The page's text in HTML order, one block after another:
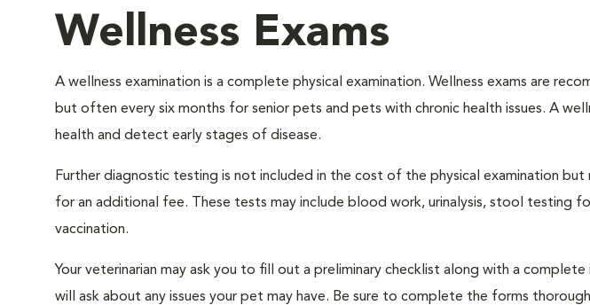
Wellness Exams
A wellness examination is a complete physical examination. Wellness exams are
but often every six months for senior pets and pets with chronic health issues. A
health and detect early stages of disease.
Further diagnostic testing is not included in the cost of the physical examination but
for an additional fee. These tests may include blood work, urinalysis, stool testing
vaccination.
Your veterinarian may ask you to fill out a preliminary checklist along with a
will ask about any issues your pet may have. Be sure to complete the forms